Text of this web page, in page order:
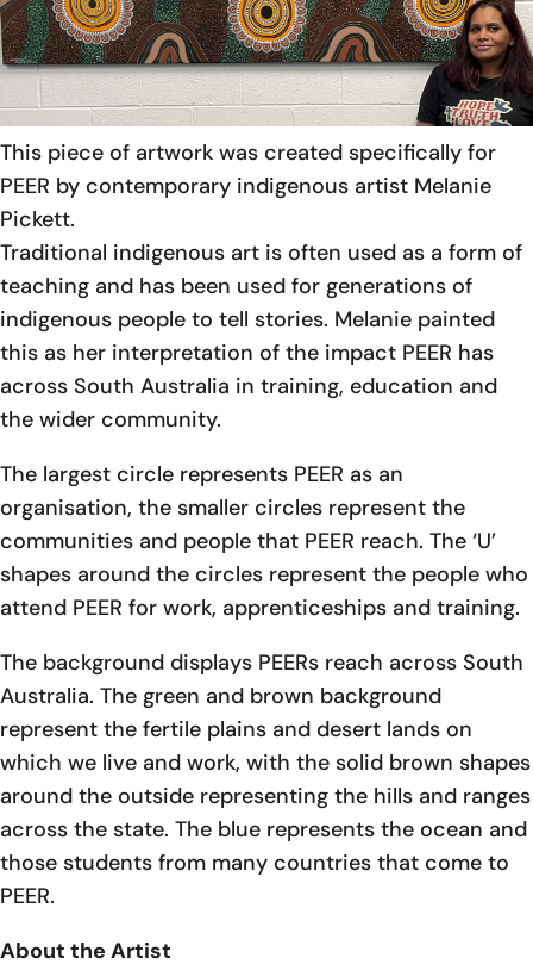
This piece of artwork was created specifically for
PEER by contemporary indigenous artist Melanie
Pickett.
Traditional indigenous art is often used as a form of
teaching and has been used for generations of
indigenous people to tell stories. Melanie painted
this as her interpretation of the impact PEER has
across South Australia in training, education and
the wider community.
The largest circle represents PEER as an
organisation, the smaller circles represent the
communities and people that PEER reach. The ‘U’
shapes around the circles represent the people who
attend PEER for work, apprenticeships and training.
The background displays PEERs reach across South
Australia. The green and brown background
represent the fertile plains and desert lands on
which we live and work, with the solid brown shapes
around the outside representing the hills and ranges
across the state. The blue represents the ocean and
those students from many countries that come to
PEER.
About the Artist